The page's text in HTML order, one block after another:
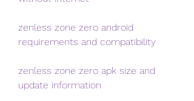
zenless zone zero android
requirements and compatibility
zenless zone zero apk size and
update information